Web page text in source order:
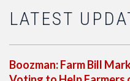
LATEST
Boozman: Farm Bill